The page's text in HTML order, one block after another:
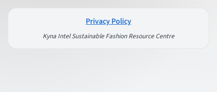
Privacy Policy
Kyna Intel Sustainable Fashion Resource Centre